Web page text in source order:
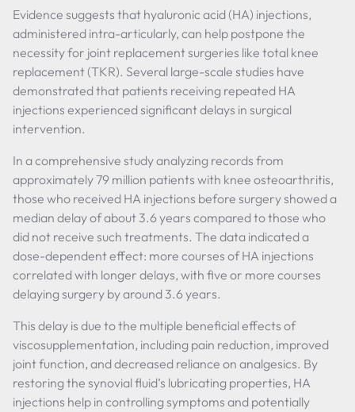
Evidence suggests that hyaluronic acid (HA) injections,
administered intra-articularly, can help postpone the
necessity for joint replacement surgeries like total knee
replacement (TKR). Several large-scale studies have
demonstrated that patients receiving repeated HA
injections experienced significant delays in surgical
intervention.
In a comprehensive study analyzing records from
approximately 79 million patients with knee osteoarthritis,
those who received HA injections before surgery showed a
median delay of about 3.6 years compared to those who
did not receive such treatments. The data indicated a
dose-dependent effect: more courses of HA injections
correlated with longer delays, with five or more courses
delaying surgery by around 3.6 years.
This delay is due to the multiple beneficial effects of
viscosupplementation, including pain reduction, improved
joint function, and decreased reliance on analgesics. By
restoring the synovial fluid’s lubricating properties, HA
injections help in controlling symptoms and potentially